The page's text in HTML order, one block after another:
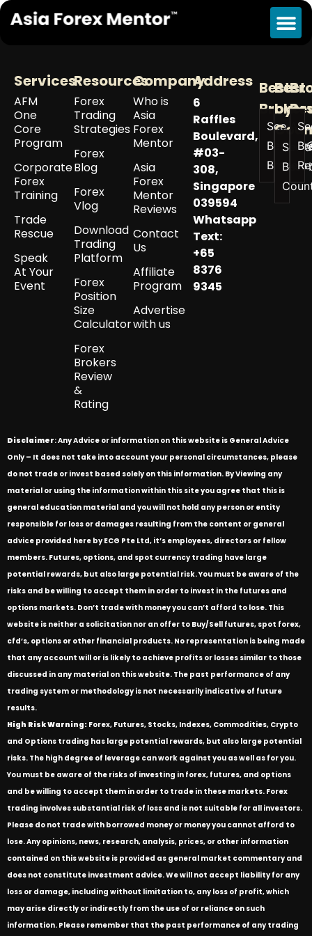
Tag:are you a lion
Services
AFM
One
Core
Program
Corporate
Forex
Training
Trade
Rescue
Speak
At Your
Event
Resources
Forex
Trading
Strategies
Forex
Blog
Forex
Vlog
Download
Trading
Platform
Forex
Position
Size
Calculator
Forex
Brokers
Review
&
Rating
Company
Who is
Asia
Forex
Mentor
Asia
Forex
Mentor
Reviews
Contact
Us
Affiliate
Program
Advertise
with us
Address
6
Raffles
Boulevard,
#03-
308,
Singapore
039594
Whatsapp
Text:
+65
8376
9345
Best
See All
Best
Brokers
Best
by
See
Best
Disclaimer: Any Advice or information on this website is General Advice
Only – It does not take into account your personal circumstances, please
do not trade or invest based solely on this information. By Viewing any
material or using the information within this site you agree that this is
general education material and you will not hold any person or entity
responsible for loss or damages resulting from the content or general
advice provided here by ECG Pte Ltd, it’s employees, directors or fellow
members. Futures, options, and spot currency trading have large
potential rewards, but also large potential risk. You must be aware of the
risks and be willing to accept them in order to invest in the futures and
options markets. Don’t trade with money you can’t afford to lose. This
website is neither a solicitation nor an offer to Buy/Sell futures, spot forex,
cfd’s, options or other financial products. No representation is being made
that any account will or is likely to achieve profits or losses similar to those
discussed in any material on this website. The past performance of any
trading system or methodology is not necessarily indicative of future
results.
High Risk Warning: Forex, Futures, Stocks, Indexes, Commodities, Crypto
and Options trading has large potential rewards, but also large potential
risks. The high degree of leverage can work against you as well as for you.
You must be aware of the risks of investing in forex, futures, and options
and be willing to accept them in order to trade in these markets. Forex
trading involves substantial risk of loss and is not suitable for all investors.
Please do not trade with borrowed money or money you cannot afford to
lose. Any opinions, news, research, analysis, prices, or other information
contained on this website is provided as general market commentary and
does not constitute investment advice. We will not accept liability for any
loss or damage, including without limitation to, any loss of profit, which
may arise directly or indirectly from the use of or reliance on such
information. Please remember that the past performance of any trading